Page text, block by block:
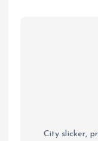
City slicker,